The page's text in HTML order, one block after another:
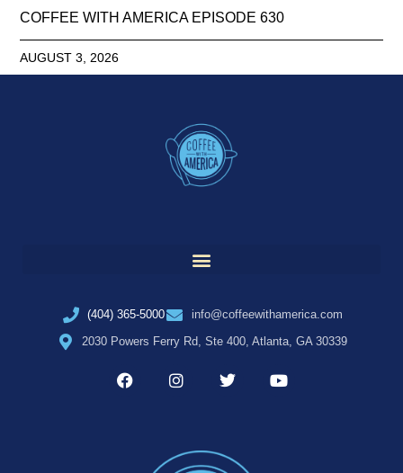
COFFEE WITH AMERICA EPISODE 630
AUGUST 3, 2026
(404) 365-5000
info@coffeewithamerica.com
2030 Powers Ferry Rd, Ste 400, Atlanta, GA 30339